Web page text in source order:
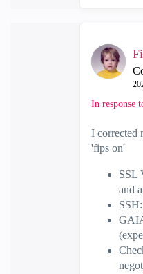
In response
I corrected
'fips on'
SSL
and